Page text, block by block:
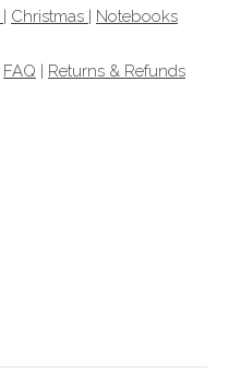
| Christmas | Notebooks
FAQ | Returns & Refunds